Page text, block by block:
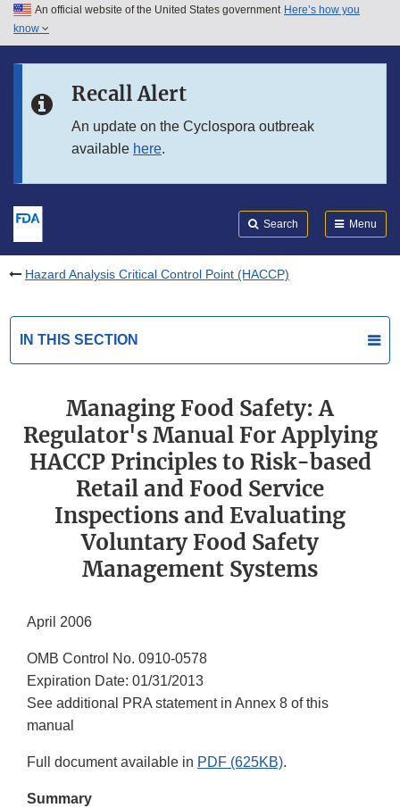
Skip to main content
Skip to in this section menu
An official website of the United States government Here’s how you
know
Recall Alert
An update on the Cyclospora outbreak
available here.
Search Menu
Hazard Analysis Critical Control Point (HACCP)
IN THIS SECTION
Managing Food Safety: A
Regulator's Manual For Applying
HACCP Principles to Risk-based
Retail and Food Service
Inspections and Evaluating
Voluntary Food Safety
Management Systems
April 2006
OMB Control No. 0910-0578
Expiration Date: 01/31/2013
See additional PRA statement in Annex 8 of this
manual
Full document available in PDF (625KB).
Summary